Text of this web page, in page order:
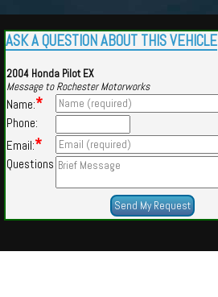
ASK A QUESTION ABOUT THIS VEHICLE
2004 Honda Pilot EX
Message to Rochester Motorworks
Name:*
Phone:
Email:*
Questions